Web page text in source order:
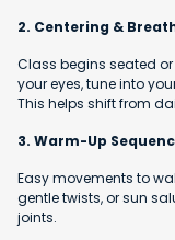
2. Centering &
Class begins seated
your eyes, tune into
This helps shift from
3. Warm-Up
Easy movements to
gentle twists, or sun
joints.